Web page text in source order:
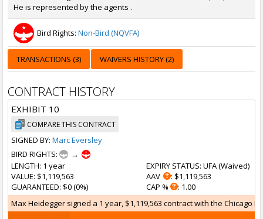
He is represented by the agents .
Bird Rights: Non-Bird (NQVFA)
TRANSACTIONS (3) WAIVERS HISTORY (2)
CONTRACT HISTORY
EXHIBIT 10
COMPARE THIS CONTRACT
SIGNED BY: Marc Eversley
BIRD RIGHTS:
→
LENGTH: 1 year
VALUE: $1,119,563
GUARANTEED: $0 (0%)
EXPIRY STATUS: UFA (Waived)
AAV
: $1,119,563
CAP %
: 1.00
Max Heidegger signed a 1 year, $1,119,563 contract with the Chicago